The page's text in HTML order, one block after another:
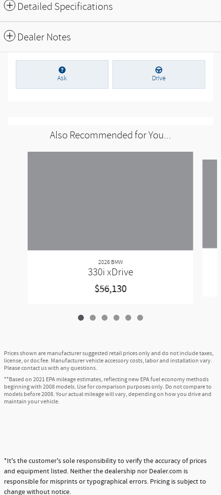
Detailed Specifications
Dealer Notes
Ask Drive
Also Recommended for You...
2026 BMW
330i xDrive
$56,130
Prices shown are manufacturer suggested retail prices only and do not include taxes,
license, or doc fee. Manufacturer vehicle accessory costs, labor and installation vary.
Please contact us with any questions.
**Based on 2021 EPA mileage estimates, reflecting new EPA fuel economy methods
beginning with 2008 models. Use for comparison purposes only. Do not compare to
models before 2008. Your actual mileage will vary, depending on how you drive and
maintain your vehicle.
*It's the customer's sole responsibility to verify the accuracy of prices
and equipment listed. Neither the dealership nor Dealer.com is
responsible for misprints or typographical errors. Pricing is subject to
change without notice.